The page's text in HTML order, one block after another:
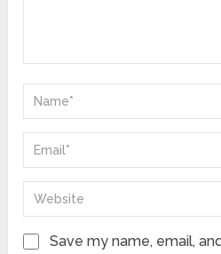
Save my name, email,